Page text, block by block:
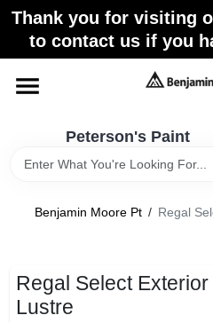
Skip
content
Thank you for visiting
to contact us if you
Peterson's Paint
Home
Departments
Brands
Paint Categories
Benjamin Moore Pt / Regal
Regal Select
Lustre